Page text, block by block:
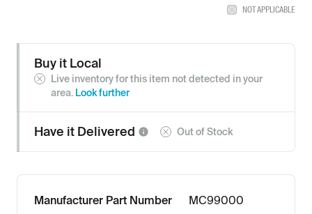
NOT APPLICABLE
Buy it Local
Live inventory for this item not detected in your
area. Look further
Have it Delivered Out of Stock
Manufacturer Part Number MC99000